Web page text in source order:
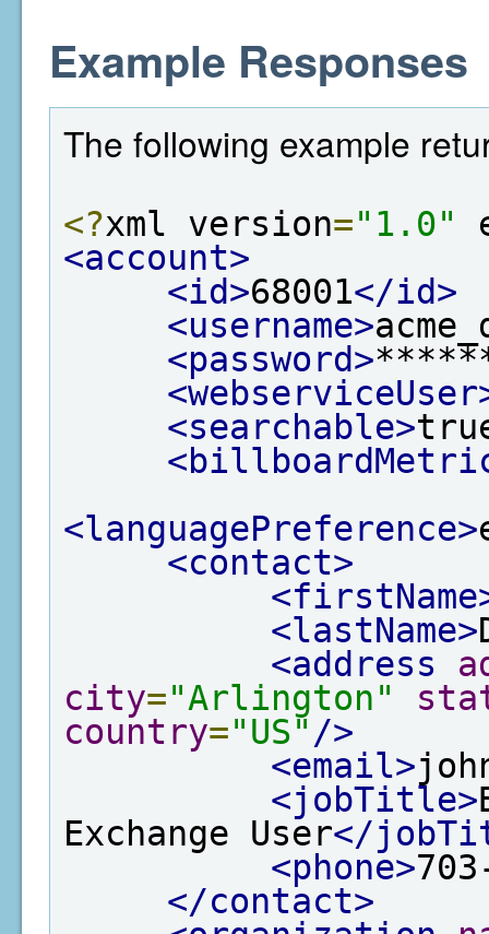
Example Responses
The following example
<?xml version="1.0"
<account>
<id>68001</id>
<username>
<password>
<searchable>
<languagePreference>
<contact>
<lastName>
<address
city="Arlington"
country="US" />
<email>
<jobTitle>
Exchange User</
<phone>
</contact>